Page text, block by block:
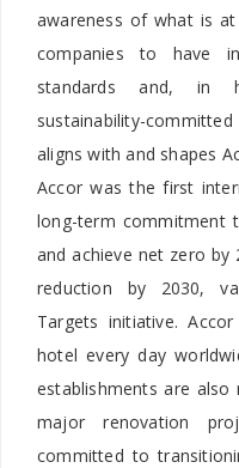
awareness of what is
companies to have
standards and, in
sustainability-
aligns with and shapes
Accor was the first
long-term commitment
and achieve net zero by
reduction by 2030,
Targets initiative.
hotel every day
establishments are
major renovation
committed to